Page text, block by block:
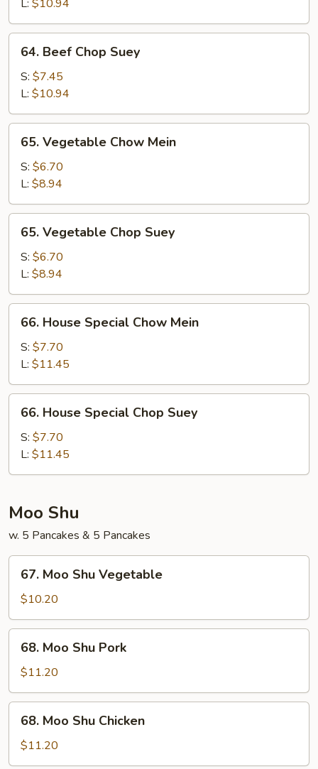
L: $10.94
64.
Beef
Chop
Suey
64. Beef Chop Suey
S: $7.45
L: $10.94
65.
Vegetable
Chow
Mein
65. Vegetable Chow Mein
S: $6.70
L: $8.94
65.
Vegetable
Chop
Suey
65. Vegetable Chop Suey
S: $6.70
L: $8.94
66.
House
Special
Chow
Mein
66. House Special Chow Mein
S: $7.70
L: $11.45
66.
House
Special
Chop
Suey
66. House Special Chop Suey
S: $7.70
L: $11.45
Moo Shu
w. 5 Pancakes & 5 Pancakes
67.
Moo
Shu
Vegetable
67. Moo Shu Vegetable
$10.20
68.
Moo
Shu
Pork
68. Moo Shu Pork
$11.20
68.
Moo
Shu
Chicken
68. Moo Shu Chicken
$11.20